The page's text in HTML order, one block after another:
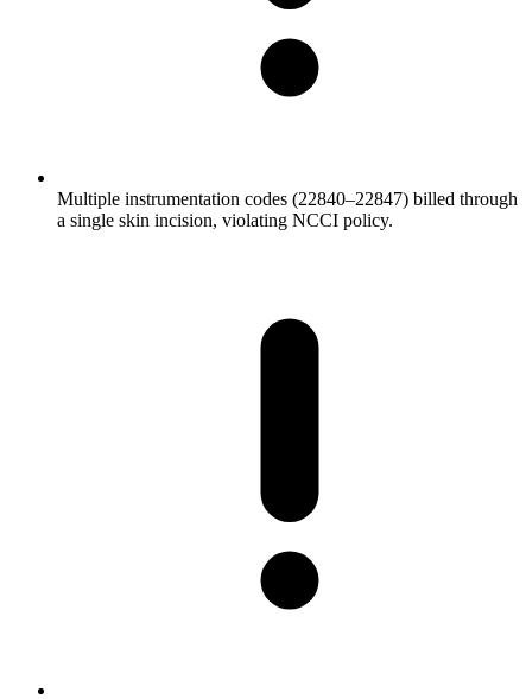
Multiple instrumentation codes (22840–22847) billed through
a single skin incision, violating NCCI policy.